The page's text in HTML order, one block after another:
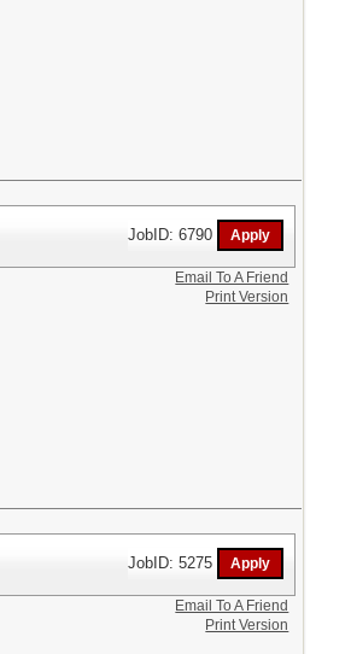
JobID: 6790
Email To A Friend
Print Version
JobID: 5275
Email To A Friend
Print Version